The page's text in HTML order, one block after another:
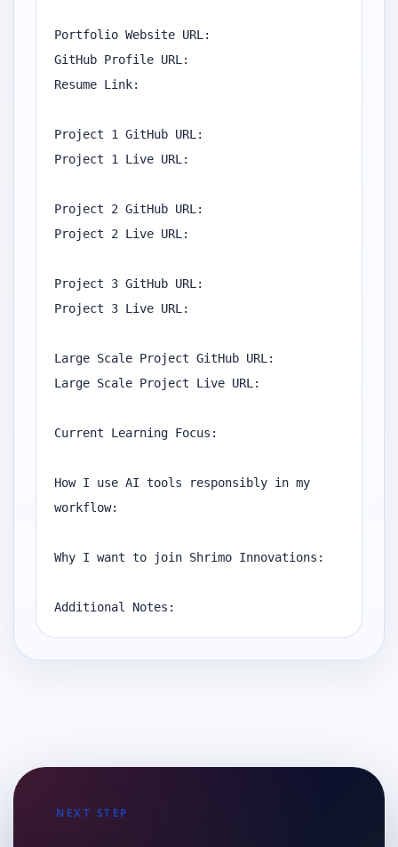
Portfolio Website URL:
GitHub Profile URL:
Resume Link:
Project 1 GitHub URL:
Project 1 Live URL:
Project 2 GitHub URL:
Project 2 Live URL:
Project 3 GitHub URL:
Project 3 Live URL:
Large Scale Project GitHub URL:
Large Scale Project Live URL:
Current Learning Focus:
How I use AI tools responsibly in my
workflow:
Why I want to join Shrimo Innovations:
Additional Notes:
NEXT STEP